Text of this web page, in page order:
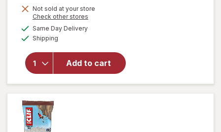
Not sold at your store
Check other stores
Same Day Deliveryavailable
Shipping
Add to cart
open
for
Non-
GMO
Energy
Protein
Bar